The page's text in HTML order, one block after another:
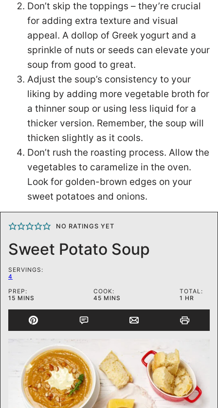
Don’t skip the toppings – they’re crucial
for adding extra texture and visual
appeal. A dollop of Greek yogurt and a
sprinkle of nuts or seeds can elevate your
soup from good to great.
Adjust the soup’s consistency to your
liking by adding more vegetable broth for
a thinner soup or using less liquid for a
thicker version. Remember, the soup will
thicken slightly as it cools.
Don’t rush the roasting process. Allow the
vegetables to caramelize in the oven.
Look for golden-brown edges on your
sweet potatoes and onions.
NO RATINGS YET
Sweet Potato Soup
SERVINGS:
4
PREP:
15MINUTES
MINS
COOK:
45MINUTES
MINS
TOTAL:
1 HOUR
HR